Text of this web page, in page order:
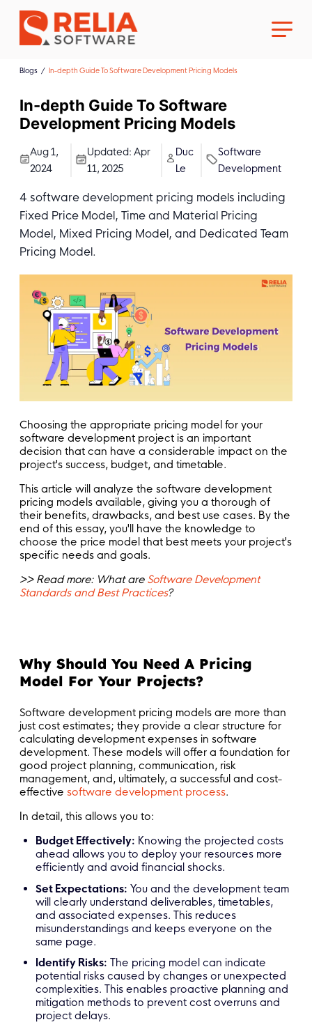
About Us
Career
Blogs In-depth Guide To Software Development Pricing Models
In-depth Guide To Software
Development Pricing Models
Aug 1,
2024
Updated:Apr
11, 2025
Duc
Le
Software
Development
4 software development pricing models including
Fixed Price Model, Time and Material Pricing
Model, Mixed Pricing Model, and Dedicated Team
Pricing Model.
Choosing the appropriate pricing model for your
software development project is an important
decision that can have a considerable impact on the
project's success, budget, and timetable.
This article will analyze the software development
pricing models available, giving you a thorough of
their benefits, drawbacks, and best use cases. By the
end of this essay, you'll have the knowledge to
choose the price model that best meets your project's
specific needs and goals.
>> Read more: What are Software Development
Standards and Best Practices?
Why Should You Need A Pricing
Model For Your Projects?
Software development pricing models are more than
just cost estimates; they provide a clear structure for
calculating development expenses in software
development. These models will offer a foundation for
good project planning, communication, risk
management, and, ultimately, a successful and cost-
effective software development process.
In detail, this allows you to:
Budget Effectively: Knowing the projected costs
ahead allows you to deploy your resources more
efficiently and avoid financial shocks.
Set Expectations: You and the development team
will clearly understand deliverables, timetables,
and associated expenses. This reduces
misunderstandings and keeps everyone on the
same page.
Identify Risks: The pricing model can indicate
potential risks caused by changes or unexpected
complexities. This enables proactive planning and
mitigation methods to prevent cost overruns and
project delays.